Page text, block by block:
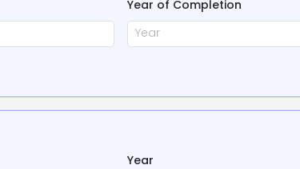
Year of Completion
Year